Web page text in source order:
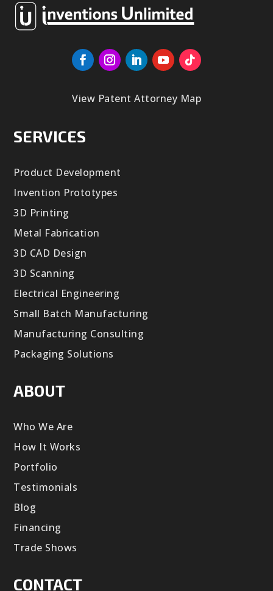
View Patent Attorney Map
SERVICES
Product Development
Invention Prototypes
3D Printing
Metal Fabrication
3D CAD Design
3D Scanning
Electrical Engineering
Small Batch Manufacturing
Manufacturing Consulting
Packaging Solutions
ABOUT
Who We Are
How It Works
Portfolio
Testimonials
Blog
Financing
Trade Shows
CONTACT